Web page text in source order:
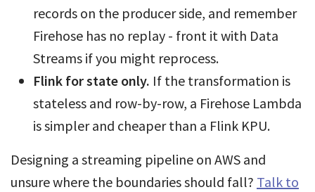
records on the producer side, and remember
Firehose has no replay - front it with Data
Streams if you might reprocess.
Flink for state only. If the transformation is
stateless and row-by-row, a Firehose Lambda
is simpler and cheaper than a Flink KPU.
Designing a streaming pipeline on AWS and
unsure where the boundaries should fall? Talk to